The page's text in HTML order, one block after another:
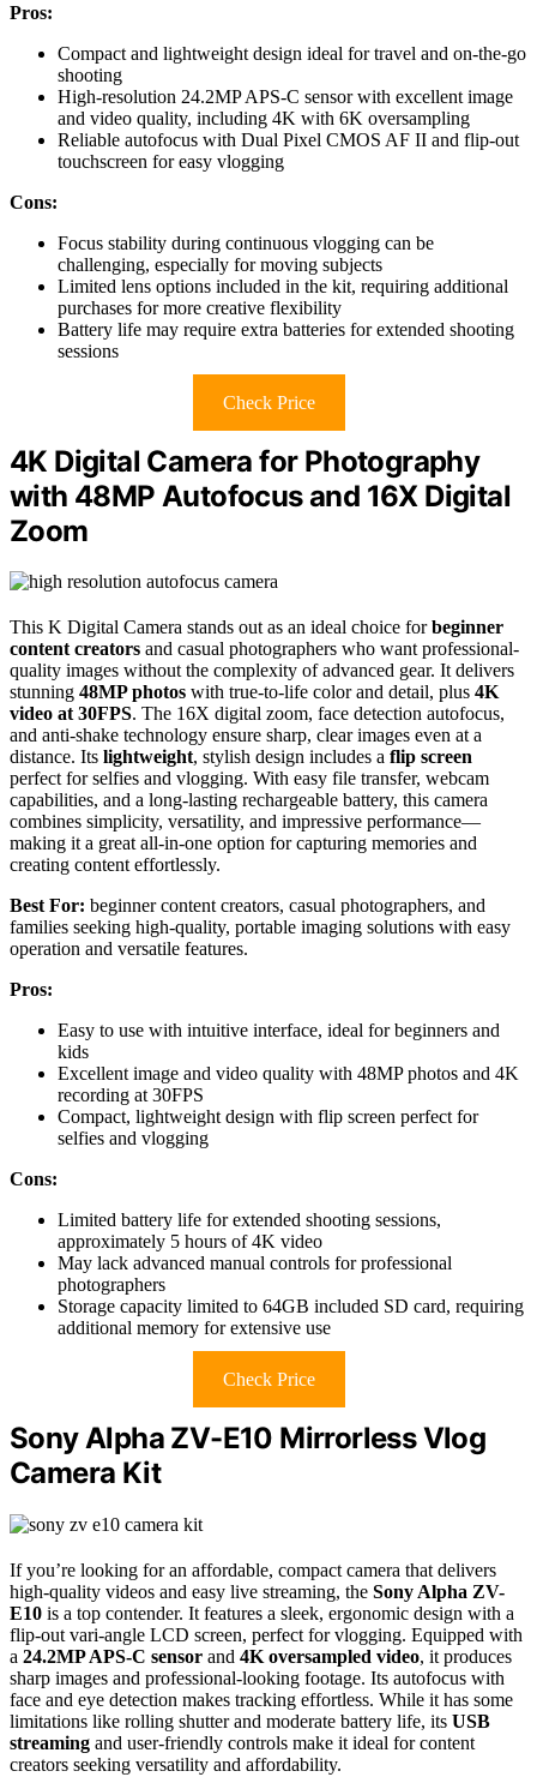
Pros:
Compact and lightweight design ideal for travel and on-the-go
shooting
High-resolution 24.2MP APS-C sensor with excellent image
and video quality, including 4K with 6K oversampling
Reliable autofocus with Dual Pixel CMOS AF II and flip-out
touchscreen for easy vlogging
Cons:
Focus stability during continuous vlogging can be
challenging, especially for moving subjects
Limited lens options included in the kit, requiring additional
purchases for more creative flexibility
Battery life may require extra batteries for extended shooting
sessions
Check Price
4K Digital Camera for Photography
with 48MP Autofocus and 16X Digital
Zoom
This K Digital Camera stands out as an ideal choice forbeginner
content creators and casual photographers who want professional-
quality images without the complexity of advanced gear. It delivers
stunning 48MP photos with true-to-life color and detail, plus 4K
video at 30FPS. The 16X digital zoom, face detection autofocus,
and anti-shake technology ensure sharp, clear images even at a
distance. Its lightweight, stylish design includes a flip screen
perfect for selfies and vlogging. With easy file transfer, webcam
capabilities, and a long-lasting rechargeable battery, this camera
combines simplicity, versatility, and impressive performance—
making it a great all-in-one option for capturing memories and
creating content effortlessly.
Best For: beginner content creators, casual photographers, and
families seeking high-quality, portable imaging solutions with easy
operation and versatile features.
Pros:
Easy to use with intuitive interface, ideal for beginners and
kids
Excellent image and video quality with 48MP photos and 4K
recording at 30FPS
Compact, lightweight design with flip screen perfect for
selfies and vlogging
Cons:
Limited battery life for extended shooting sessions,
approximately 5 hours of 4K video
May lack advanced manual controls for professional
photographers
Storage capacity limited to 64GB included SD card, requiring
additional memory for extensive use
Check Price
Sony Alpha ZV-E10 Mirrorless Vlog
Camera Kit
If you’re looking for an affordable, compact camera that delivers
high-quality videos and easy live streaming, the Sony Alpha ZV-
E10 is a top contender. It features a sleek, ergonomic design with a
flip-out vari-angle LCD screen, perfect for vlogging. Equipped with
a 24.2MP APS-C sensor and 4K oversampled video, it produces
sharp images and professional-looking footage. Its autofocus with
face and eye detection makes tracking effortless. While it has some
limitations like rolling shutter and moderate battery life, its USB
streaming and user-friendly controls make it ideal for content
creators seeking versatility and affordability.